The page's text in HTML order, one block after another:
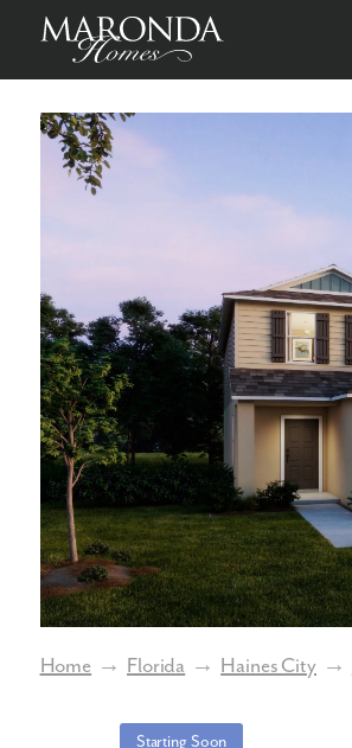
Home → Florida → Haines City →
Starting Soon
Lancaster in Crosswinds